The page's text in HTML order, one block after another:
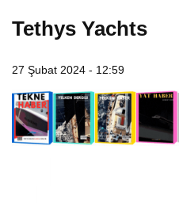
Tethys Yachts
27 Şubat 2024 - 12:59